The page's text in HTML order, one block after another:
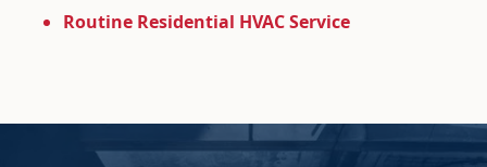
Routine Residential HVAC Service